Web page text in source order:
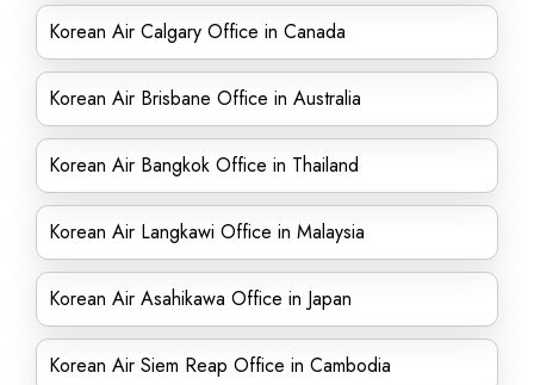
Korean Air Calgary Office in Canada
Korean Air Brisbane Office in Australia
Korean Air Bangkok Office in Thailand
Korean Air Langkawi Office in Malaysia
Korean Air Asahikawa Office in Japan
Korean Air Siem Reap Office in Cambodia